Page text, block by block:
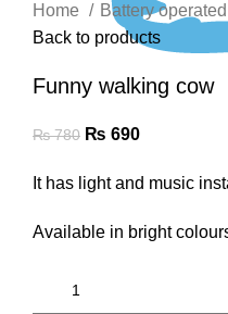
Home
Battery operated
Back to products
Funny walking cow
₨780 ₨ 690
It has light and music
Available in bright